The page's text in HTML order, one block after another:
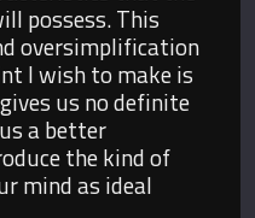
possess. This
oversimplification
I wish to make is
us no definite
a better
the kind of
mind as ideal